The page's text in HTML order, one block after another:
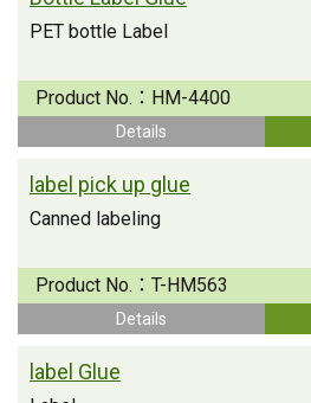
PET bottle Label
Product No.： HM-4400
Details
label pick up glue
Canned labeling
Product No.： T-HM563
Details
label Glue